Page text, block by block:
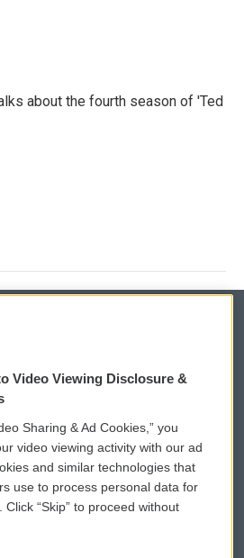
about the fourth season of 'Ted
WCAI eNews Sign Up
Submit a PSA
Vehicle Donation
Video Viewing Disclosure &
Sharing & Ad Cookies,” you
video viewing activity with our ad
and similar technologies that
use to process personal data for
“Skip” to proceed without